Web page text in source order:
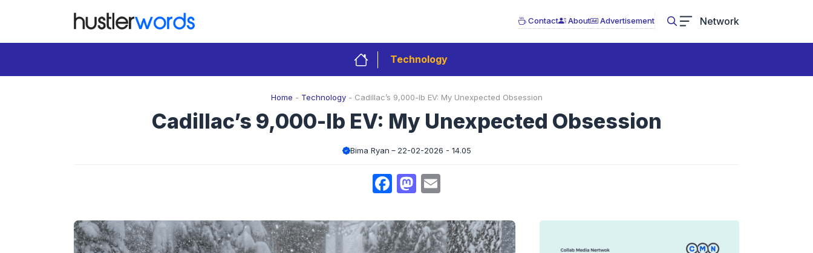
Contact About Advertisement Network
Technology
Home - Technology- Cadillac’s 9,000-lb EV: My Unexpected Obsession
Cadillac’s 9,000-lb EV: My Unexpected Obsession
Bima Ryan 22-02-2026 - 14.05
Facebook
Mastodon